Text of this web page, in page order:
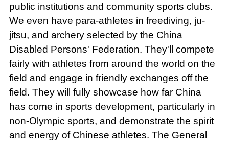
public institutions and community sports clubs.
We even have para-athletes in freediving, ju-
jitsu, and archery selected by the China
Disabled Persons' Federation. They'll compete
fairly with athletes from around the world on the
field and engage in friendly exchanges off the
field. They will fully showcase how far China
has come in sports development, particularly in
non-Olympic sports, and demonstrate the spirit
and energy of Chinese athletes. The General